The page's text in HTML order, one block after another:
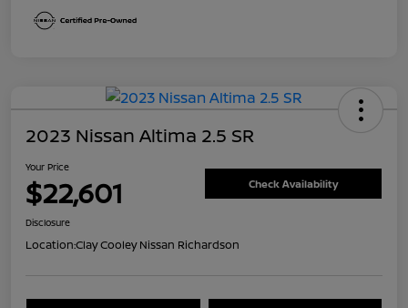
2023 Nissan Altima 2.5 SR
Your Price
$22,601 Check Availability
Disclosure
Location:Clay Cooley Nissan Richardson